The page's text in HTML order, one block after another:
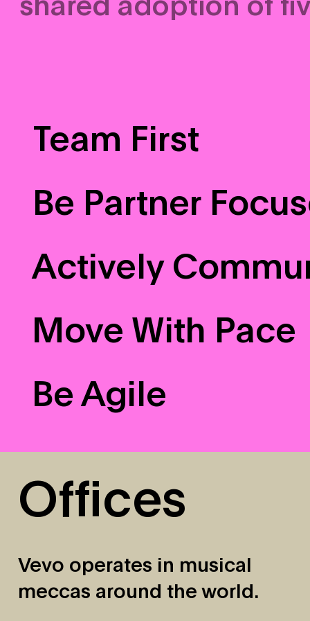
shared adoption of
Team First
Be Partner
Actively
Move With Pace
Be Agile
Offices
Vevo operates in musical
meccas around the world.